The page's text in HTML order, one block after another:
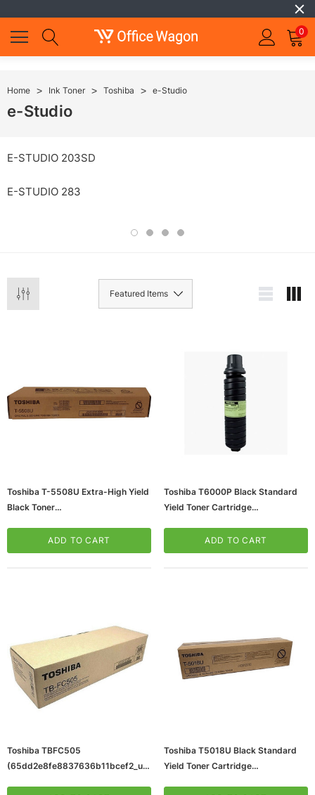
0
Home Ink Toner Toshiba e-Studio
e-Studio
E-STUDIO 203SD
E-STUDIO 283
& Wireless Game Pad, Black (RRT-00001)
ADD TO CART
Toshiba T-5508U Extra-High Yield
Black Toner
ADD TO CART
Toshiba T6000P Black Standard
Yield Toner Cartridge
ADD TO CART
Toshiba TBFC505
(65dd2e8fe8837636b11bcef2_ud
Toshiba T5018U Black Standard
Yield Toner Cartridge